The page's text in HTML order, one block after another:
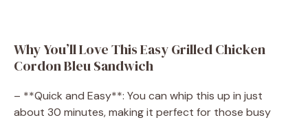
Why You’ll Love This Easy Grilled Chicken
Cordon Bleu Sandwich
– **Quick and Easy**: You can whip this up in just
about 30 minutes, making it perfect for those busy